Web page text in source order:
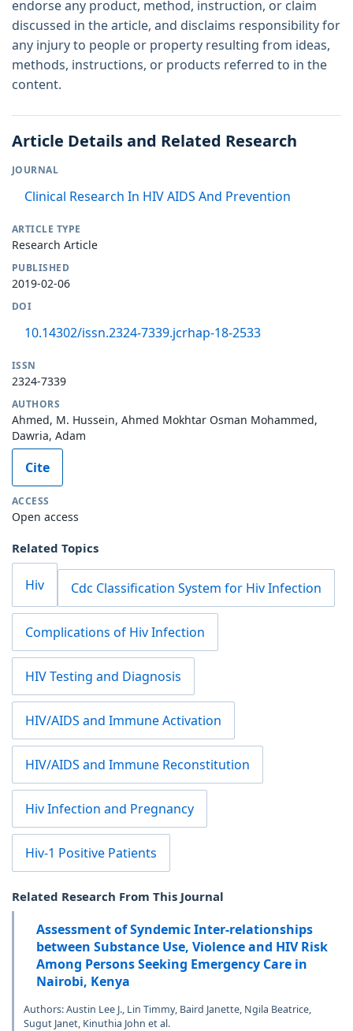
endorse any product, method, instruction, or claim
discussed in the article, and disclaims responsibility for
any injury to people or property resulting from ideas,
methods, instructions, or products referred to in the
content.
Article Details and Related Research
JOURNAL
Clinical Research In HIV AIDS And Prevention
ARTICLE TYPE
Research Article
PUBLISHED
2019-02-06
DOI
10.14302/issn.2324-7339.jcrhap-18-2533
ISSN
2324-7339
AUTHORS
Ahmed, M. Hussein, Ahmed Mokhtar Osman Mohammed,
Dawria, Adam
Cite
ACCESS
Open access
Related Topics
Hiv Cdc Classification System for Hiv Infection
Complications of Hiv Infection
HIV Testing and Diagnosis
HIV/AIDS and Immune Activation
HIV/AIDS and Immune Reconstitution
Hiv Infection and Pregnancy
Hiv-1 Positive Patients
Related Research From This Journal
Assessment of Syndemic Inter-relationships
between Substance Use, Violence and HIV Risk
Among Persons Seeking Emergency Care in
Nairobi, Kenya
Authors: Austin Lee J., Lin Timmy, Baird Janette, Ngila Beatrice,
Sugut Janet, Kinuthia John et al.